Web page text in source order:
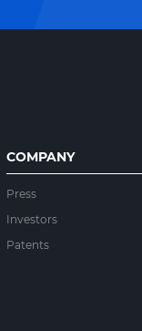
COMPANY
Press
Investors
Patents